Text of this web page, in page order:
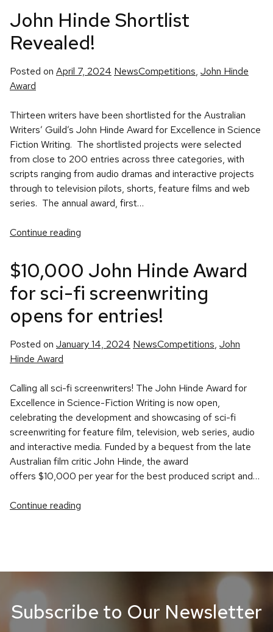
John Hinde Shortlist
Revealed!
Posted on April 7, 2024 Posted
NewsTags:
Competitions, John Hinde
Award
Thirteen writers have been shortlisted for the Australian
Writers’ Guild’s John Hinde Award for Excellence in Science
Fiction Writing. The shortlisted projects were selected
from close to 200 entries across three categories, with
scripts ranging from audio dramas and interactive projects
through to television pilots, shorts, feature films and web
series. The annual award, first…
Continue reading
$10,000 John Hinde Award
for sci-fi screenwriting
opens for entries!
Posted on January 14, 2024 Posted
NewsTags:
Competitions, John
Hinde Award
Calling all sci-fi screenwriters! The John Hinde Award for
Excellence in Science-Fiction Writing is now open,
celebrating the development and showcasing of sci-fi
screenwriting for feature film, television, web series, audio
and interactive media. Funded by a bequest from the late
Australian film critic John Hinde, the award
offers $10,000 per year for the best produced script and…
Continue reading
Subscribe to Our Newsletter